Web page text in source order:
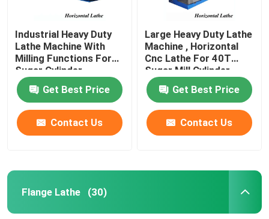
Industrial Heavy Duty
Lathe Machine With
Milling Functions For
Sugar Cylinder
Get Best Price
Contact Us
Large Heavy Duty Lathe
Machine , Horizontal
Cnc Lathe For 40T
Sugar Mill Cylinder
Get Best Price
Contact Us
Flange Lathe (30)